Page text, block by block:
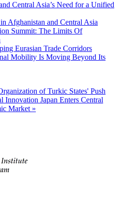
Central Asia’s Need for a Unified
Afghanistan and Central Asia
Summit: The Limits Of
Eurasian Trade Corridors
Mobility Is Moving Beyond Its
of Turkic States' Push
Innovation Japan Enters Central
Market »